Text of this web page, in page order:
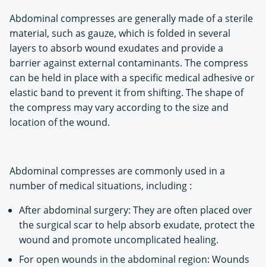
Abdominal compresses are generally made of a sterile
material, such as gauze, which is folded in several
layers to absorb wound exudates and provide a
barrier against external contaminants. The compress
can be held in place with a specific medical adhesive or
elastic band to prevent it from shifting. The shape of
the compress may vary according to the size and
location of the wound.
Abdominal compresses are commonly used in a
number of medical situations, including :
After abdominal surgery: They are often placed over
the surgical scar to help absorb exudate, protect the
wound and promote uncomplicated healing.
For open wounds in the abdominal region: Wounds